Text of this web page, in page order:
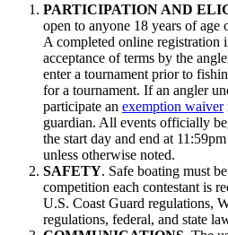
PARTICIPATION AND
open to anyone 18 years of age
A completed online registration
acceptance of terms by the
enter a tournament prior to
for a tournament. If an angler
participate an exemption waiver
guardian. All events officially
the start day and end at
unless otherwise noted.
SAFETY. Safe boating must
competition each contestant is
U.S. Coast Guard regulations,
regulations, federal, and state